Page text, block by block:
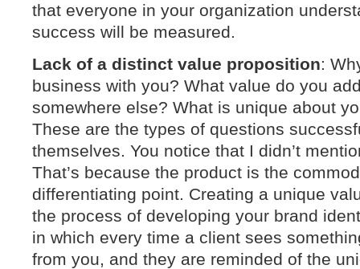
that everyone in your organization
success will be measured.
Lack of a distinct value proposition:
business with you? What value do you
somewhere else? What is unique about
These are the types of questions
themselves. You notice that I didn’t
That’s because the product is the
differentiating point. Creating a unique
the process of developing your brand
in which every time a client sees
from you, and they are reminded of the